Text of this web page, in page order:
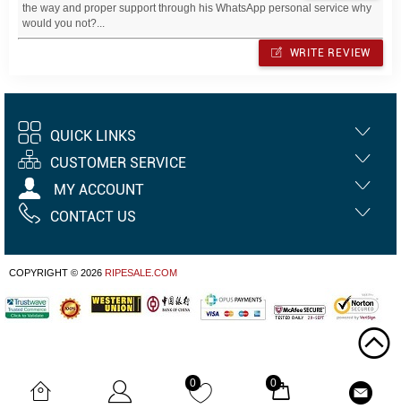
0 0
the way and proper support through his WhatsApp personal service why
would you not?...
WRITE REVIEW
QUICK LINKS
CUSTOMER SERVICE
MY ACCOUNT
CONTACT US
COPYRIGHT © 2026 RIPESALE.COM